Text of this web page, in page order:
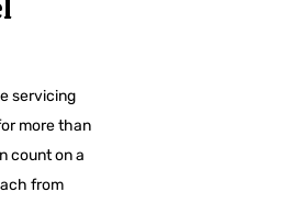
servicing
more than
count on a
from